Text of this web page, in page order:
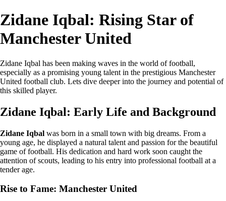
Zidane Iqbal: Rising Star of
Manchester United
Zidane Iqbal has been making waves in the world of football,
especially as a promising young talent in the prestigious Manchester
United football club. Lets dive deeper into the journey and potential of
this skilled player.
Zidane Iqbal: Early Life and Background
Zidane Iqbal was born in a small town with big dreams. From a
young age, he displayed a natural talent and passion for the beautiful
game of football. His dedication and hard work soon caught the
attention of scouts, leading to his entry into professional football at a
tender age.
Rise to Fame: Manchester United